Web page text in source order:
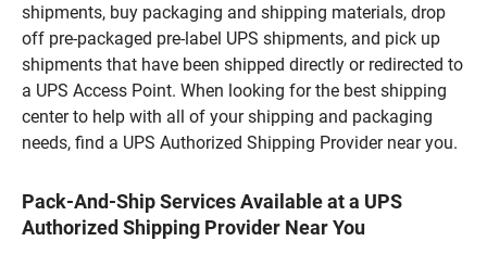
shipments, buy packaging and shipping materials, drop
off pre-packaged pre-label UPS shipments, and pick up
shipments that have been shipped directly or redirected to
a UPS Access Point. When looking for the best shipping
center to help with all of your shipping and packaging
needs, find a UPS Authorized Shipping Provider near you.
Pack-And-Ship Services Available at a UPS
Authorized Shipping Provider Near You